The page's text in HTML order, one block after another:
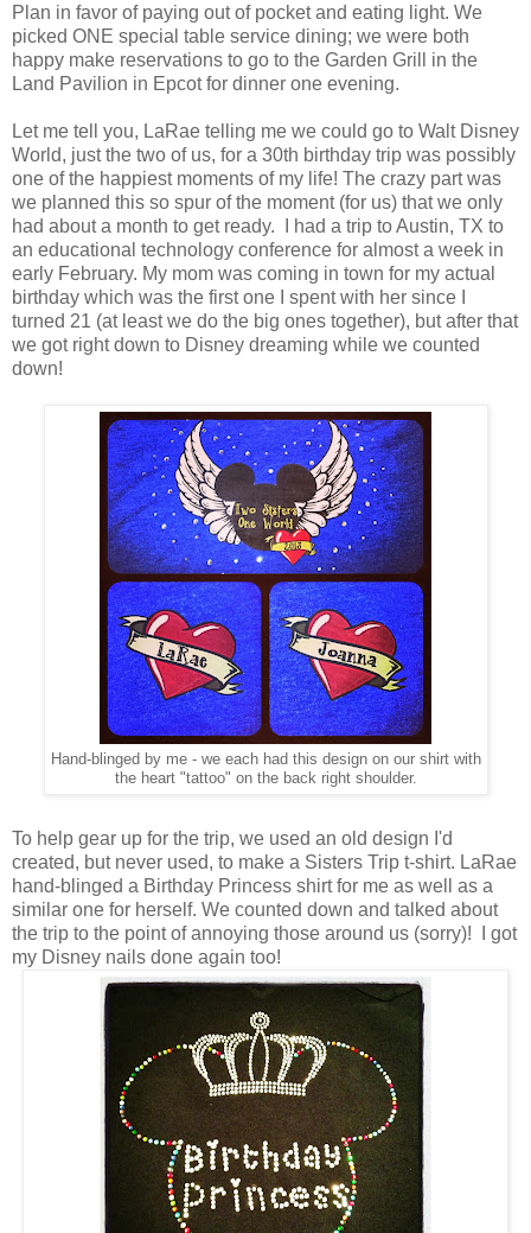
Plan in favor of paying out of pocket and eating light. We
picked ONE special table service dining; we were both
happy make reservations to go to the Garden Grill in the
Land Pavilion in Epcot for dinner one evening.
Let me tell you, LaRae telling me we could go to Walt Disney
World, just the two of us, for a 30th birthday trip was possibly
one of the happiest moments of my life! The crazy part was
we planned this so spur of the moment (for us) that we only
had about a month to get ready. I had a trip to Austin, TX to
an educational technology conference for almost a week in
early February. My mom was coming in town for my actual
birthday which was the first one I spent with her since I
turned 21 (at least we do the big ones together), but after that
we got right down to Disney dreaming while we counted
down!
Hand-blinged by me - we each had this design on our shirt with
the heart "tattoo" on the back right shoulder.
To help gear up for the trip, we used an old design I'd
created, but never used, to make a Sisters Trip t-shirt. LaRae
hand-blinged a Birthday Princess shirt for me as well as a
similar one for herself. We counted down and talked about
the trip to the point of annoying those around us (sorry)! I got
my Disney nails done again too!